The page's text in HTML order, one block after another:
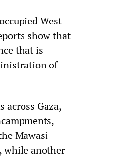
West
show that
that is
of
across Gaza,
Mawasi
while another